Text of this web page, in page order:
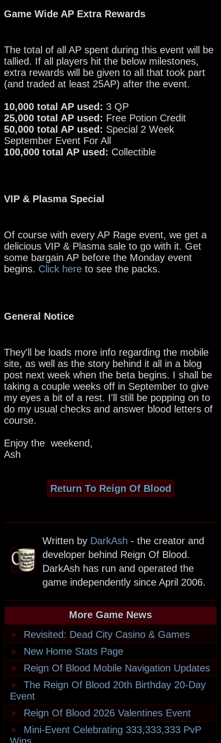
Game Wide AP Extra Rewards
The total of all AP spent during this event will be
tallied. If all players hit the below milestones,
extra rewards will be given to all that took part
(and traded at least 25AP) after the event.
10,000 total AP used: 3 QP
25,000 total AP used: Free Potion Credit
50,000 total AP used: Special 2 Week
September Event For All
100,000 total AP used: Collectible
VIP & Plasma Special
Of course with every AP Rage event, we get a
delicious VIP & Plasma sale to go with it. Get
some bargain AP before the Monday event
begins. Click here to see the packs.
General Notice
They'll be loads more info regarding the mobile
site, as well as the story behind it all in a blog
post next week when the beta begins. I shall be
taking a couple weeks off in September to give
my eyes a bit of a rest. I'll still be popping on to
do my usual checks and answer blood letters of
course.
Enjoy the weekend,
Ash
Return To Reign Of Blood
Written by DarkAsh - the creator and
developer behind Reign Of Blood.
DarkAsh has run and operated the
game independently since April 2006.
More Game News
►
Revisited: Dead City Casino & Games
►
New Home Stats Page
►
Reign Of Blood Mobile Navigation Updates
► The Reign Of Blood 20th Birthday 20-Day
Event
►
Reign Of Blood 2026 Valentines Event
►
Mini-Event Celebrating 333,333,333 PvP